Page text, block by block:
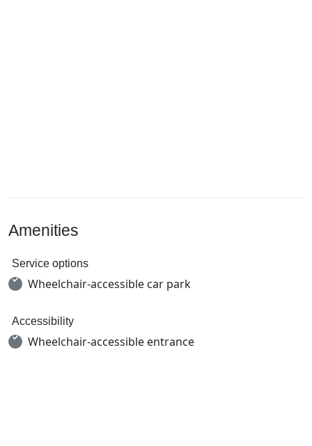
Amenities
Service options
Wheelchair-accessible car park
Accessibility
Wheelchair-accessible entrance